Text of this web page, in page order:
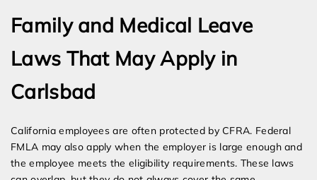
Family and Medical Leave
Laws That May Apply in
Carlsbad
California employees are often protected by CFRA. Federal
FMLA may also apply when the employer is large enough and
the employee meets the eligibility requirements. These laws